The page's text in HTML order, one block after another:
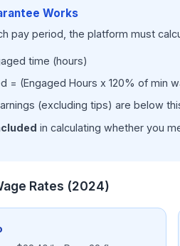
Works
pay period, the platform must
time (hours)
= (Engaged Hours x 120% of min
(excluding tips) are below
in calculating whether you
Rates (2024)